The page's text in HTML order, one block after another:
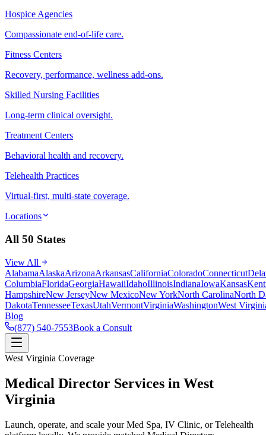
Hospice Agencies
Compassionate end-of-life care.
Fitness Centers
Recovery, performance, wellness add-ons.
Skilled Nursing Facilities
Long-term clinical oversight.
Treatment Centers
Behavioral health and recovery.
Telehealth Practices
Virtual-first, multi-state coverage.
Locations
All 50 States
View All
AlabamaAlaskaArizonaArkansasCaliforniaColoradoConnecticut
ColumbiaFloridaGeorgiaHawaiiIdahoIllinoisIndianaIowaKansas
HampshireNew JerseyNew MexicoNew YorkNorth CarolinaNorth
DakotaTennesseeTexasUtahVermontVirginiaWashingtonWest
Blog
(877) 540-7553Book a Consult
West Virginia Coverage
Medical Director Services in West
Virginia
Launch, operate, and scale your Med Spa, IV Clinic, or Telehealth